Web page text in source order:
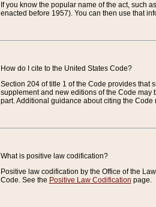
If you know the popular name of the act, such
enacted before 1957). You can then use that
How do I cite to the United States Code?
Section 204 of title 1 of the Code provides that
supplement and new editions of the Code may
part. Additional guidance about citing the
What is positive law codification?
Positive law codification by the Office of the
Code. See the Positive Law Codification page.